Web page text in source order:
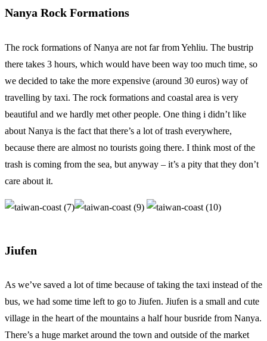
Nanya Rock Formations
The rock formations of Nanya are not far from Yehliu. The bustrip
there takes 3 hours, which would have been way too much time, so
we decided to take the more expensive (around 30 euros) way of
travelling by taxi. The rock formations and coastal area is very
beautiful and we hardly met other people. One thing i didn’t like
about Nanya is the fact that there’s a lot of trash everywhere,
because there are almost no tourists going there. I think most of the
trash is coming from the sea, but anyway – it’s a pity that they don’t
care about it.
Jiufen
As we’ve saved a lot of time because of taking the taxi instead of the
bus, we had some time left to go to Jiufen. Jiufen is a small and cute
village in the heart of the mountains a half hour busride from Nanya.
There’s a huge market around the town and outside of the market